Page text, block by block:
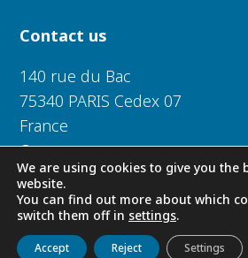
Get to know us Live
Contact us
140 rue du Bac
75340 PARIS Cedex 07
France
Or near you
Daughters of Charity of Saint
Privacy Policy | Legal Notice |
We are using cookies to give you the
website.
You can find out more about which
switch them off in settings.
Accept Reject Settings